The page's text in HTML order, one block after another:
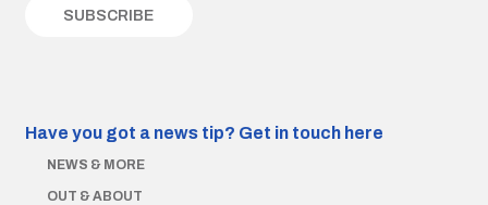
Have you got a news tip? Get in touch here
NEWS & MORE
OUT & ABOUT